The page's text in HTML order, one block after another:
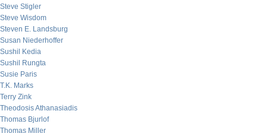
Steve Stigler
Steve Wisdom
Steven E. Landsburg
Susan Niederhoffer
Sushil Kedia
Sushil Rungta
Susie Paris
T.K. Marks
Terry Zink
Theodosis Athanasiadis
Thomas Bjurlof
Thomas Miller